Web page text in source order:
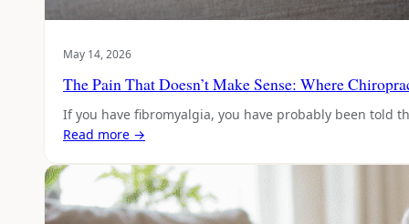
May 14, 2026
The Pain That Doesn’t Make Sense: Where
If you have fibromyalgia, you have probably been told
Read more →